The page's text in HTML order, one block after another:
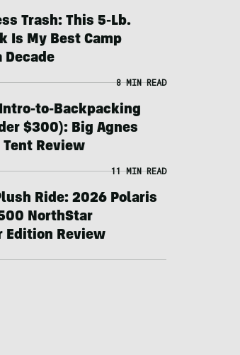
Trash: This 5-Lb.
Is My Best Camp
Decade
8 MIN READ
to-Backpacking
$300): Big Agnes
Review
11 MIN READ
Ride: 2026 Polaris
NorthStar
Edition Review